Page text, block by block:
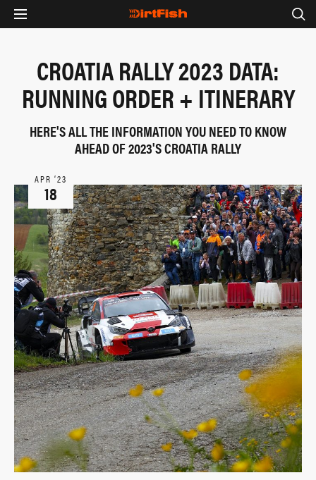
CROATIA RALLY 2023 DATA:
RUNNING ORDER + ITINERARY
HERE'S ALL THE INFORMATION YOU NEED TO KNOW
AHEAD OF 2023'S CROATIA RALLY
APR ‘23
18